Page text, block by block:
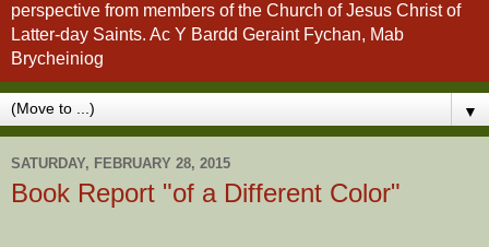
perspective from members of the Church of Jesus Christ of
Latter-day Saints. Ac Y Bardd Geraint Fychan, Mab
Brycheiniog
▼
SATURDAY, FEBRUARY 28, 2015
Book Report "of a Different Color"